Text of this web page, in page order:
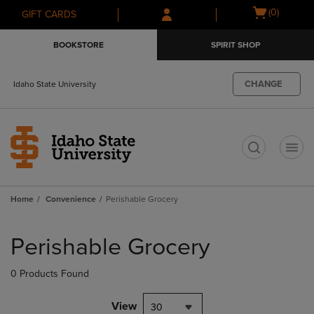
Skip
to
Skip
to
menu
GIFT CARDS
Open
(0)
BOOKSTORE SPIRIT SHOP
Idaho State University CHANGE
Home Convenience Perishable Grocery
products
Perishable Grocery
0 Products Found
View 30